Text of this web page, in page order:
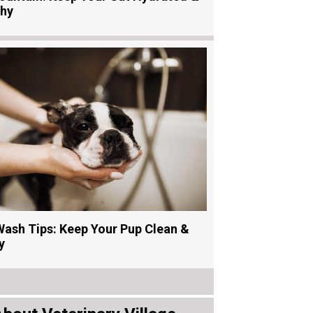
Tips: Keep Your Pup Clean &